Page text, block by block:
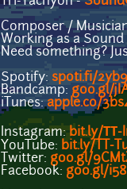
Composer /
Working as a Sound
Need something?
Spotify: spoti.fi/
Bandcamp: goo.gl/
iTunes: apple.co/
Instagram: bit.ly/ТТ-
YouTube: bit.ly/TT-
Twitter: goo.gl/
Facebook: goo.gl/